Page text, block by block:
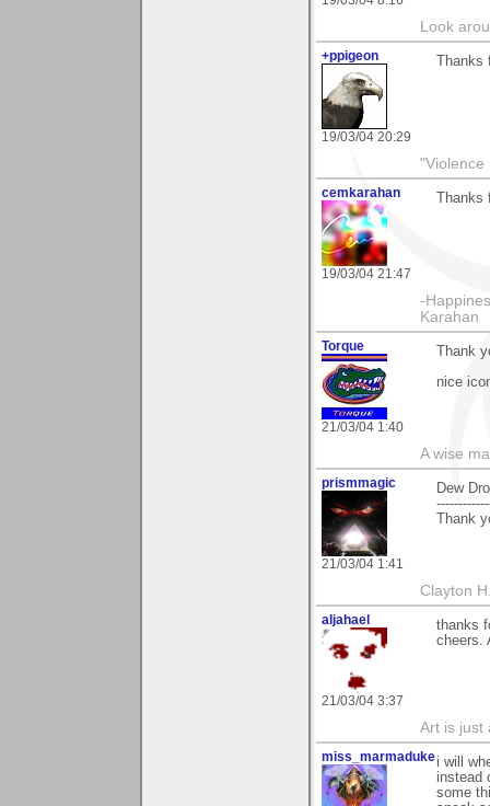
Look
+ppigeon
19/03/04 20:29
"Violence
cemkarahan
19/03/04 21:47
-
Karahan
Torque
21/03/04 1:40
Thank
nice
A wise
prismmagic
21/03/04 1:41
Dew
Thank
Clayton
aljahael
21/03/04 3:37
thanks
cheers.
Art is just
miss_marmadukei will
instead
some